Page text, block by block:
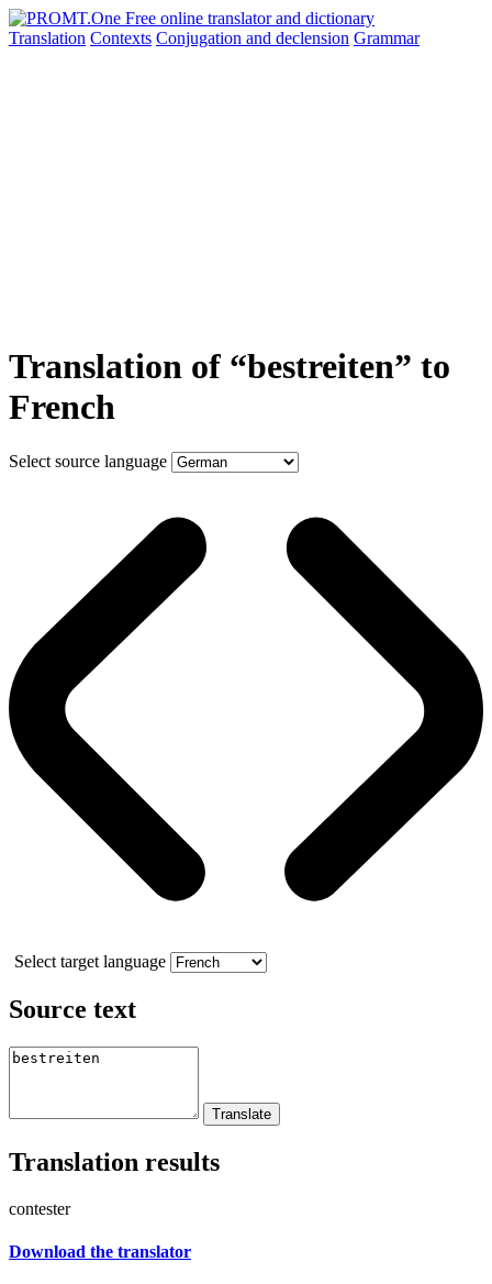
Translation Contexts Conjugation and declension Grammar
Translation of “bestreiten” to
French
Select source language
Select target language
Source text
Translation results
contester
Download the translator